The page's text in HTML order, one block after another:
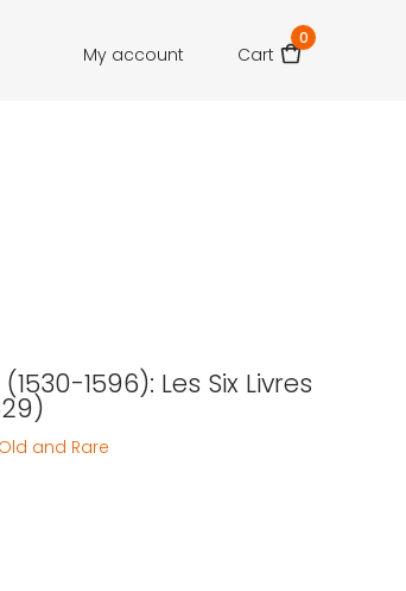
My account Cart
0
1596): Les Six Livres
Old and Rare